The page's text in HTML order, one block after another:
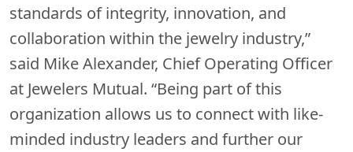
standards of integrity, innovation, and
collaboration within the jewelry industry,”
said Mike Alexander, Chief Operating Officer
at Jewelers Mutual. “Being part of this
organization allows us to connect with like-
minded industry leaders and further our